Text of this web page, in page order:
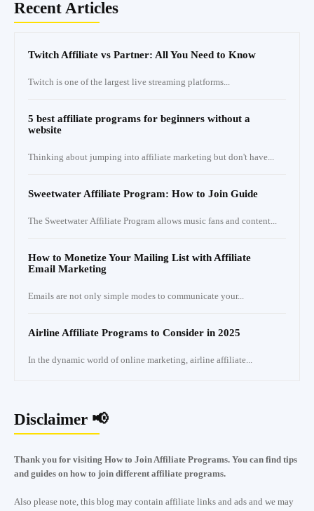
Recent Articles
Twitch Affiliate vs Partner: All You Need to Know
Twitch is one of the largest live streaming platforms...
5 best affiliate programs for beginners without a
website
Thinking about jumping into affiliate marketing but don't have...
Sweetwater Affiliate Program: How to Join Guide
The Sweetwater Affiliate Program allows music fans and content...
How to Monetize Your Mailing List with Affiliate
Email Marketing
Emails are not only simple modes to communicate your...
Airline Affiliate Programs to Consider in 2025
In the dynamic world of online marketing, airline affiliate...
Disclaimer 📢
Thank you for visiting How to Join Affiliate Programs. You can find tips
and guides on how to join different affiliate programs.
Also please note, this blog may contain affiliate links and ads and we may